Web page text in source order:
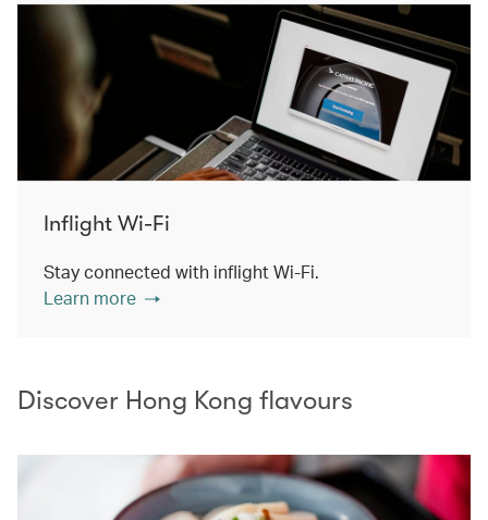
Inflight Wi-Fi
Stay connected with inflight Wi-Fi.
Learn more
Discover Hong Kong flavours